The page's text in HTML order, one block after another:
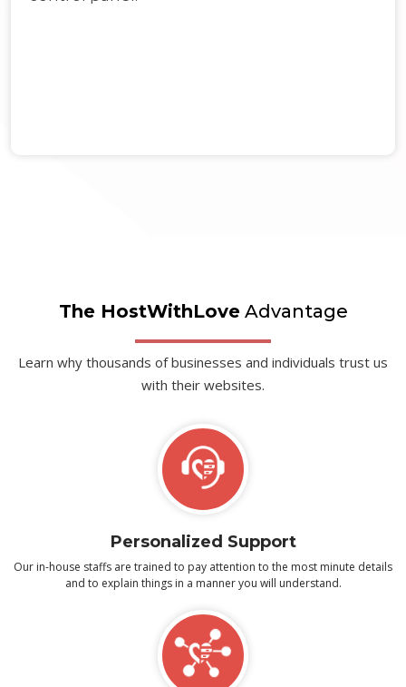
The HostWithLoveAdvantage
Learn why thousands of businesses and individuals trust us
with their websites.
Personalized Support
Our in-house staffs are trained to pay attention to the most minute details
and to explain things in a manner you will understand.